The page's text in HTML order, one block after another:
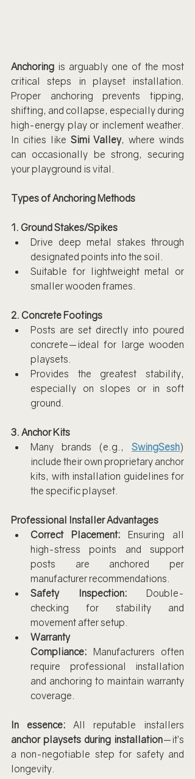
Anchoring is arguably one of the most
critical steps in playset installation.
Proper anchoring prevents tipping,
shifting, and collapse, especially during
high-energy play or inclement weather.
In cities like Simi Valley, where winds
can occasionally be strong, securing
your playground is vital.
Types of Anchoring Methods
1. Ground Stakes/Spikes
Drive deep metal stakes through
designated points into the soil.
Suitable for lightweight metal or
smaller wooden frames.
2. Concrete Footings
Posts are set directly into poured
concrete—ideal for large wooden
playsets.
Provides the greatest stability,
especially on slopes or in soft
ground.
3. Anchor Kits
Many brands (e.g., SwingSesh)
include their own proprietary anchor
kits, with installation guidelines for
the specific playset.
Professional Installer Advantages
Correct Placement: Ensuring all
high-stress points and support
posts are anchored per
manufacturer recommendations.
Safety Inspection: Double-
checking for stability and
movement after setup.
Warranty
Compliance: Manufacturers often
require professional installation
and anchoring to maintain warranty
coverage.
In essence:
anchor playsets during installation—it’s
a non-negotiable step for safety and
longevity.